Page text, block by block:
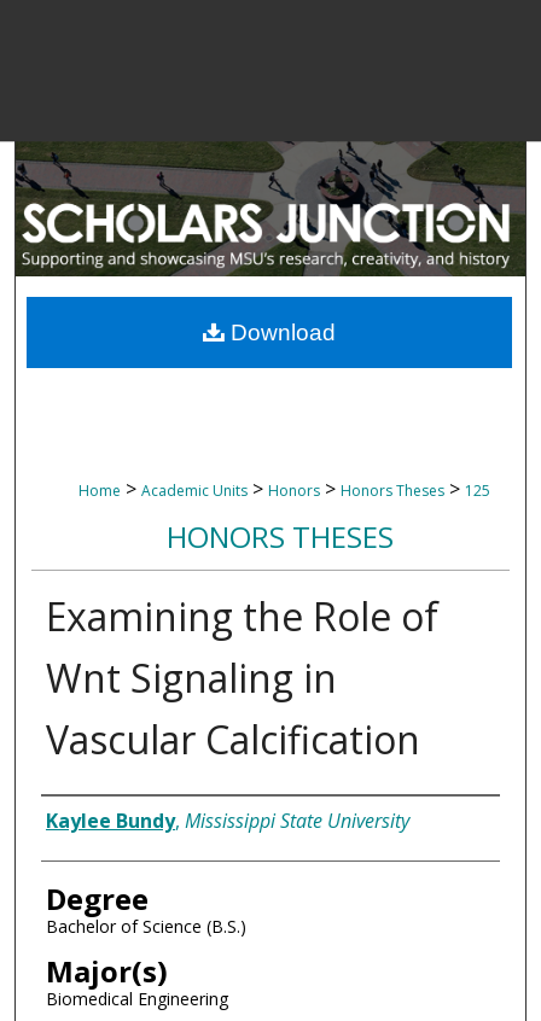
Home > Academic Units > Honors > Honors Theses > 125
HONORS THESES
Examining the Role of
Wnt Signaling in
Vascular Calcification
Author
Kaylee Bundy, Mississippi State University
Degree
Bachelor of Science (B.S.)
Major(s)
Biomedical Engineering
Download